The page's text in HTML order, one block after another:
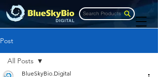
Search Products
Post
All Posts
BlueSkyBio.Digital